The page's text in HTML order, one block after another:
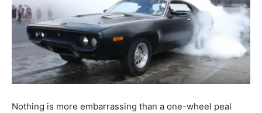
Nothing is more embarrassing than a one-wheel peal